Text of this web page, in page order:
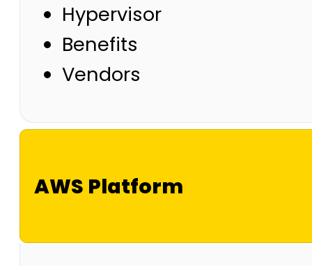
Hypervisor
Benefits
Vendors
AWS Platform